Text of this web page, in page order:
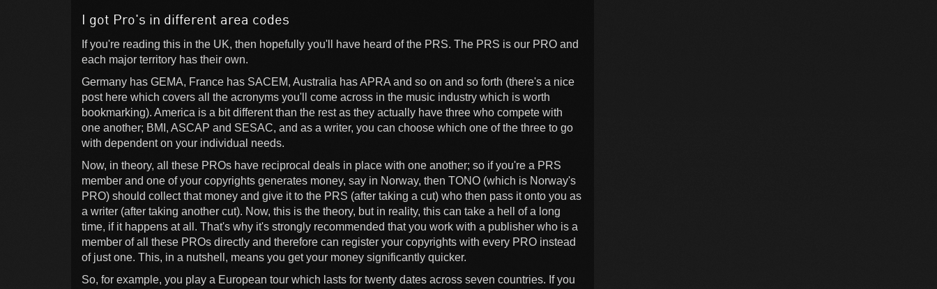
I got Pro's in different area codes
If you're reading this in the UK, then hopefully you'll have heard of the PRS. The PRS is our PRO and
each major territory has their own.
Germany has GEMA, France has SACEM, Australia has APRA and so on and so forth (there's a nice
post here which covers all the acronyms you'll come across in the music industry which is worth
bookmarking). America is a bit different than the rest as they actually have three who compete with
one another; BMI, ASCAP and SESAC, and as a writer, you can choose which one of the three to go
with dependent on your individual needs.
Now, in theory, all these PROs have reciprocal deals in place with one another; so if you're a PRS
member and one of your copyrights generates money, say in Norway, then TONO (which is Norway's
PRO) should collect that money and give it to the PRS (after taking a cut) who then pass it onto you as
a writer (after taking another cut). Now, this is the theory, but in reality, this can take a hell of a long
time, if it happens at all. That's why it's strongly recommended that you work with a publisher who is a
member of all these PROs directly and therefore can register your copyrights with every PRO instead
of just one. This, in a nutshell, means you get your money significantly quicker.
So, for example, you play a European tour which lasts for twenty dates across seven countries. If you